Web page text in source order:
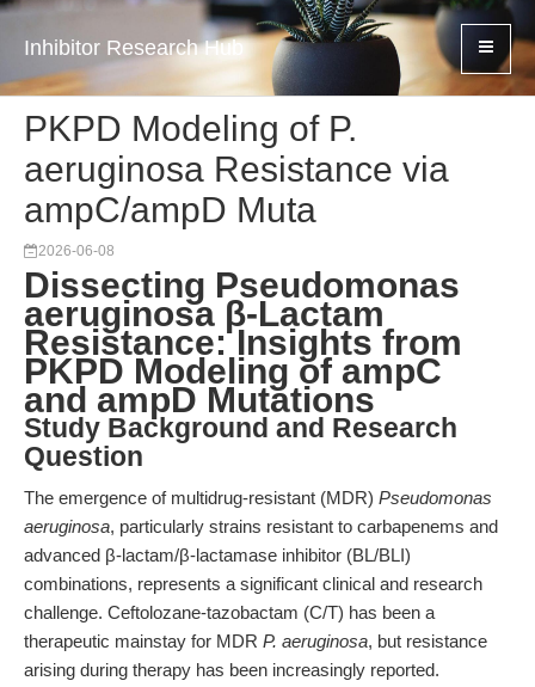
Inhibitor Research Hub
PKPD Modeling of P.
aeruginosa Resistance via
ampC/ampD Muta
2026-06-08
Dissecting Pseudomonas
aeruginosa β-Lactam
Resistance: Insights from
PKPD Modeling of ampC
and ampD Mutations
Study Background and Research
Question
The emergence of multidrug-resistant (MDR) Pseudomonas
aeruginosa, particularly strains resistant to carbapenems and
advanced β-lactam/β-lactamase inhibitor (BL/BLI)
combinations, represents a significant clinical and research
challenge. Ceftolozane-tazobactam (C/T) has been a
therapeutic mainstay for MDR P. aeruginosa, but resistance
arising during therapy has been increasingly reported.